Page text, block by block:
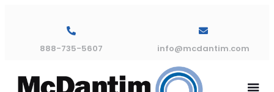
888-735-5607 info@mcdantim.com